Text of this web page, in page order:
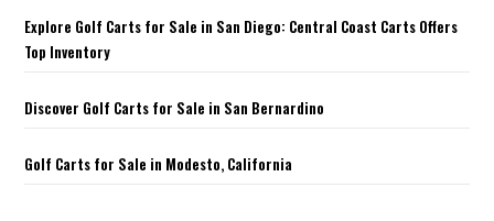
Explore Golf Carts for Sale in San Diego: Central Coast Carts Offers
Top Inventory
Discover Golf Carts for Sale in San Bernardino
Golf Carts for Sale in Modesto, California